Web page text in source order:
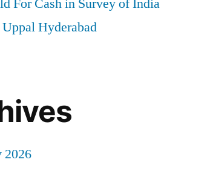
For Cash in Survey of India
Hyderabad
2026